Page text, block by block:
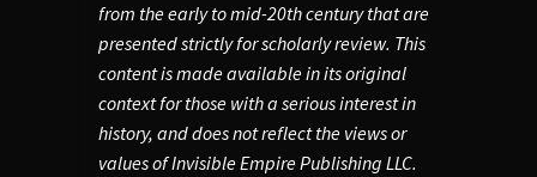
from the early to mid-20th century that are
presented strictly for scholarly review. This
content is made available in its original
context for those with a serious interest in
history, and does not reflect the views or
values of Invisible Empire Publishing LLC.